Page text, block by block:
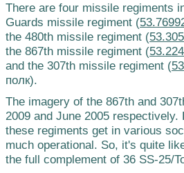
There are four missile regiments
Guards missile regiment (
the 480th missile regiment (
the 867th missile regiment (
and the 307th missile regiment (
полк).
The imagery of the 867th and
2009 and June 2005
these regiments get in various
much operational. So, it's quite
the full complement of 36 SS-25/